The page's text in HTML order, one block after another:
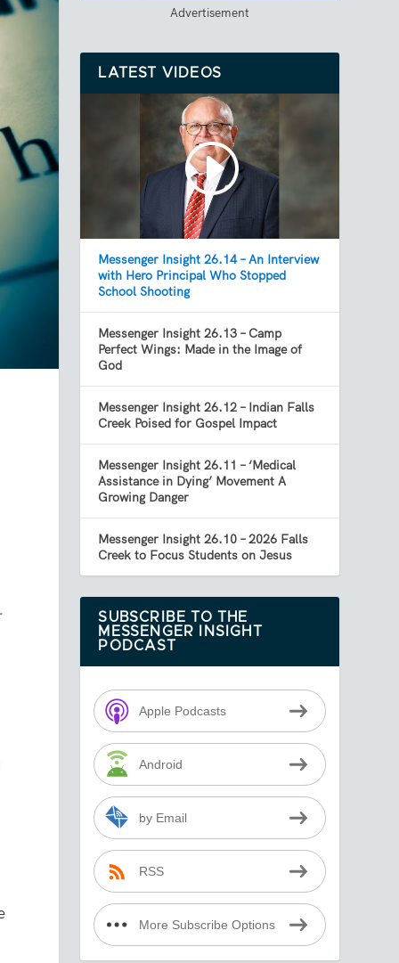
Advertisement
LATEST VIDEOS
Messenger Insight 26.14 – An Interview
with Hero Principal Who Stopped
School Shooting
Messenger Insight 26.13 – Camp
Perfect Wings: Made in the Image of
God
Messenger Insight 26.12 – Indian Falls
Creek Poised for Gospel Impact
Messenger Insight 26.11 – ‘Medical
Assistance in Dying’ Movement A
Growing Danger
Messenger Insight 26.10 – 2026 Falls
Creek to Focus Students on Jesus
SUBSCRIBE TO THE
MESSENGER INSIGHT
PODCAST
Apple Podcasts
Android
by Email
RSS
More Subscribe Options